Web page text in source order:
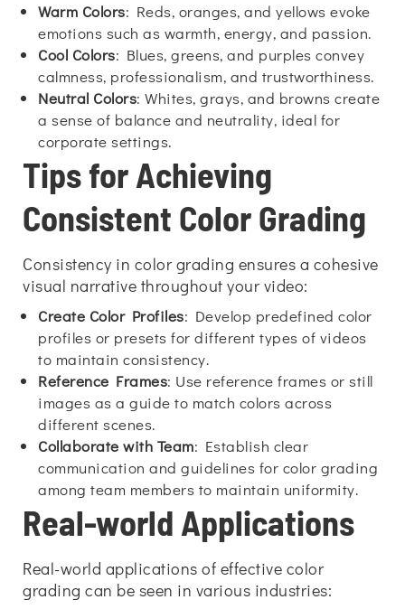
Warm Colors: Reds, oranges, and yellows evoke
emotions such as warmth, energy, and passion.
Cool Colors: Blues, greens, and purples convey
calmness, professionalism, and trustworthiness.
Neutral Colors: Whites, grays, and browns create
a sense of balance and neutrality, ideal for
corporate settings.
Tips for Achieving
Consistent Color Grading
Consistency in color grading ensures a cohesive
visual narrative throughout your video:
Create Color Profiles: Develop predefined color
profiles or presets for different types of videos
to maintain consistency.
Reference Frames: Use reference frames or still
images as a guide to match colors across
different scenes.
Collaborate with Team: Establish clear
communication and guidelines for color grading
among team members to maintain uniformity.
Real-world Applications
Real-world applications of effective color
grading can be seen in various industries: